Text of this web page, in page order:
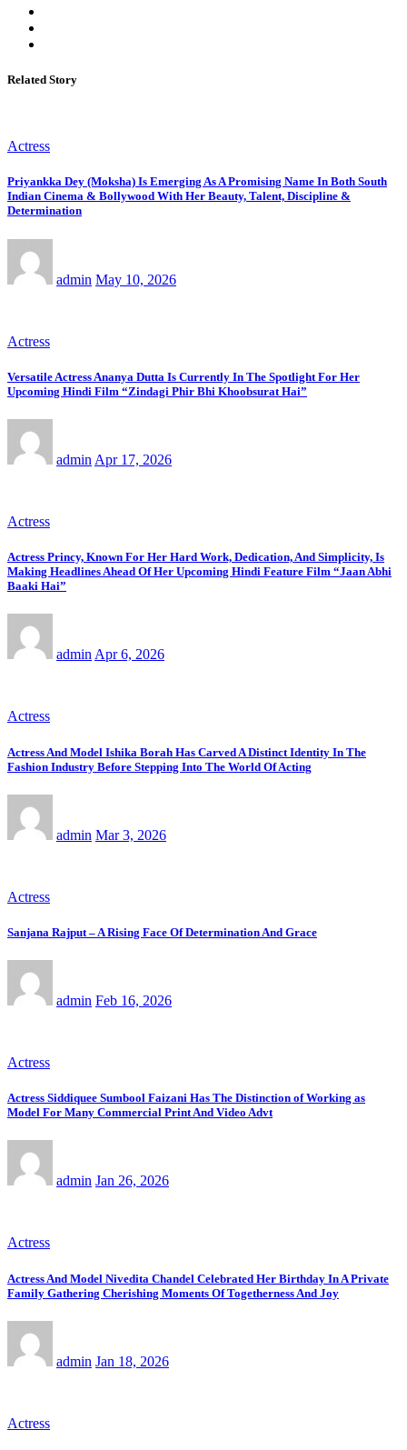
Related Story
Actress
Priyankka Dey (Moksha) Is Emerging As A Promising Name In Both South
Indian Cinema & Bollywood With Her Beauty, Talent, Discipline &
Determination
admin May 10, 2026
Actress
Versatile Actress Ananya Dutta Is Currently In The Spotlight For Her
Upcoming Hindi Film “Zindagi Phir Bhi Khoobsurat Hai”
admin Apr 17, 2026
Actress
Actress Princy, Known For Her Hard Work, Dedication, And Simplicity, Is
Making Headlines Ahead Of Her Upcoming Hindi Feature Film “Jaan Abhi
Baaki Hai”
admin Apr 6, 2026
Actress
Actress And Model Ishika Borah Has Carved A Distinct Identity In The
Fashion Industry Before Stepping Into The World Of Acting
admin Mar 3, 2026
Actress
Sanjana Rajput – A Rising Face Of Determination And Grace
admin Feb 16, 2026
Actress
Actress Siddiquee Sumbool Faizani Has The Distinction of Working as
Model For Many Commercial Print And Video Advt
admin Jan 26, 2026
Actress
Actress And Model Nivedita Chandel Celebrated Her Birthday In A Private
Family Gathering Cherishing Moments Of Togetherness And Joy
admin Jan 18, 2026
Actress